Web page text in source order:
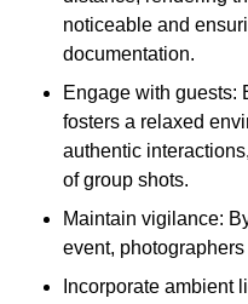
noticeable and
documentation.
Engage with guests:
fosters a relaxed
authentic
of group shots.
Maintain vigilance:
event,
Incorporate ambient